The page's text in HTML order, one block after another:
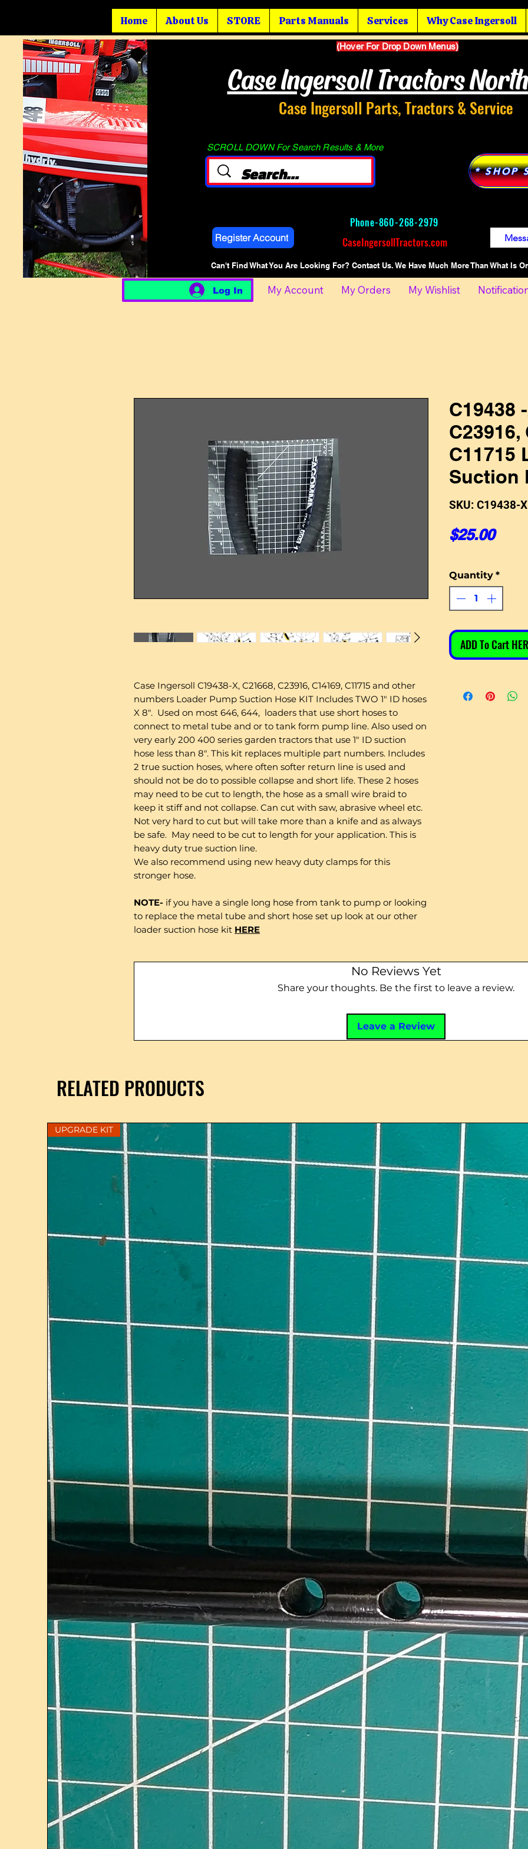
Home About Us STORE Parts Manuals Services Why Case Ingersoll
(Hover For Drop Down Menus)
Case Ingersoll Tractors
Case Ingersoll Parts, Tractors & Service
SCROLL DOWN For Search Results & More
Register Account
Phone-860-268-2979
CaseIngersollTractors.com
* SHOP
Can't Find What You Are Looking For? Contact Us. We Have Much More Than What Is
Log In My Account My Orders My Wishlist
Case Ingersoll C19438-X, C21668, C23916, C14169, C11715 and other
numbers Loader Pump Suction Hose KIT Includes TWO 1" ID hoses
X 8". Used on most 646, 644, loaders that use short hoses to
connect to metal tube and or to tank form pump line. Also used on
very early 200 400 series garden tractors that use 1" ID suction
hose less than 8". This kit replaces multiple part numbers. Includes
2 true suction hoses, where often softer return line is used and
should not be do to possible collapse and short life. These 2 hoses
may need to be cut to length, the hose as a small wire braid to
keep it stiff and not collapse. Can cut with saw, abrasive wheel etc.
Not very hard to cut but will take more than a knife and as always
be safe. May need to be cut to length for your application. This is
heavy duty true suction line.
We also recommend using new heavy duty clamps for this
stronger hose.
NOTE- if you have a single long hose from tank to pump or looking
to replace the metal tube and short hose set up look at our other
loader suction hose kit HERE
C19438
C23916,
C11715
Suction
SKU: C19438-X
$25.00Price
Quantity *
ADD To Cart
No Reviews Yet
Share your thoughts. Be the first to leave a review.
Leave a Review
RELATED PRODUCTS
UPGRADE KIT